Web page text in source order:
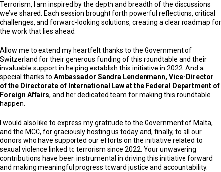
Terrorism, I am inspired by the depth and breadth of the discussions
we’ve shared. Each session brought forth powerful reflections, critical
challenges, and forward-looking solutions, creating a clear roadmap for
the work that lies ahead.
Allow me to extend my heartfelt thanks to the Government of
Switzerland for their generous funding of this roundtable and their
invaluable support in helping establish this initiative in 2022. And a
special thanks to Ambassador Sandra Lendenmann, Vice-Director
of the Directorate of International Law at the Federal Department of
Foreign Affairs, and her dedicated team for making this roundtable
happen.
I would also like to express my gratitude to the Government of Malta,
and the MCC, for graciously hosting us today and, finally, to all our
donors who have supported our efforts on the initiative related to
sexual violence linked to terrorism since 2022. Your unwavering
contributions have been instrumental in driving this initiative forward
and making meaningful progress toward justice and accountability.